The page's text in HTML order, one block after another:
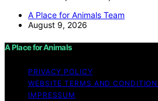
A Place for Animals Team
August 9, 2026
A Place for Animals
PRIVACY POLICY
WEBSITE TERMS AND
IMPRESSUM